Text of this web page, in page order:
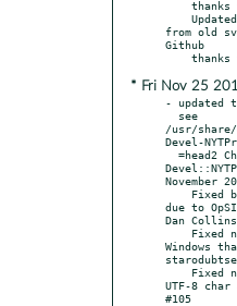
from old
Github
* Fri Nov 25
- updated
/usr/share/
Devel-
November
due to
Dan Collins
Windows
UTF-8 char
#105